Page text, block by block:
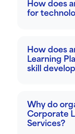
How does
for
How does
Learning
skill
Why do
Corporate
Services?